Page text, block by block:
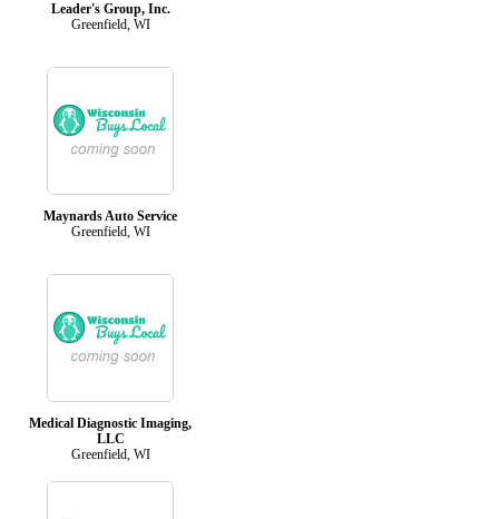
Leader's Group, Inc.
Greenfield, WI
Maynards Auto Service
Greenfield, WI
Medical Diagnostic Imaging,
LLC
Greenfield, WI